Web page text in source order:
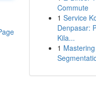
Commute
1 Service
Denpasar:
Kila...
1